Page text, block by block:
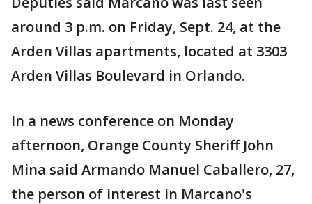
around 3 p.m. on Friday, Sept. 24, at the
Arden Villas apartments, located at 3303
Arden Villas Boulevard in Orlando.
In a news conference on Monday
afternoon, Orange County Sheriff John
Mina said Armando Manuel Caballero, 27,
the person of interest in Marcano's